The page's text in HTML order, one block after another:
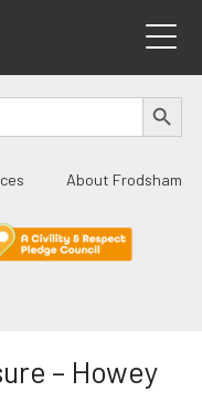
SEARCH
About Frodsham
– Howey